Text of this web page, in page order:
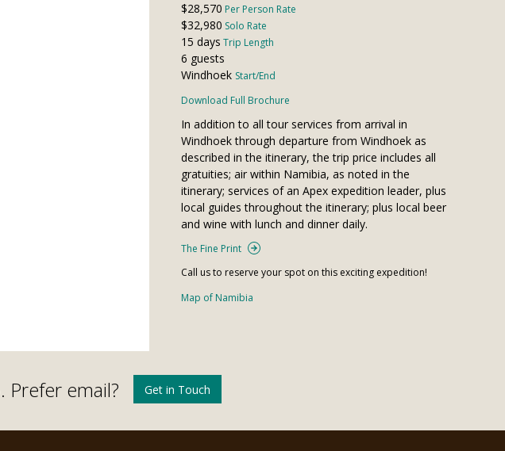
$28,570 Per Person Rate
$32,980 Solo Rate
15 days Trip Length
6 guests
Windhoek Start/End
Download Full Brochure
In addition to all tour services from arrival in
Windhoek through departure from Windhoek as
described in the itinerary, the trip price includes all
gratuities; air within Namibia, as noted in the
itinerary; services of an Apex expedition leader, plus
local guides throughout the itinerary; plus local beer
and wine with lunch and dinner daily.
The Fine Print
Call us to reserve your spot on this exciting expedition!
Map of Namibia
. Prefer email? Get in Touch